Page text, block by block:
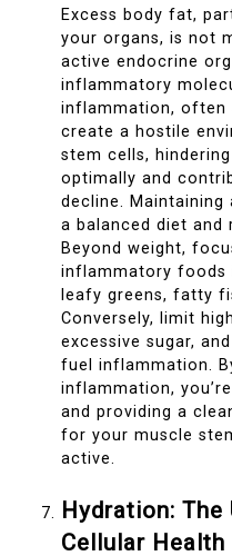
Excess body fat,
your organs, is not
active endocrine
inflammatory
inflammation, often
create a hostile
stem cells,
optimally and
decline.
a balanced diet and
Beyond weight,
inflammatory foods
leafy greens, fatty
Conversely, limit
excessive sugar,
fuel inflammation.
inflammation,
and providing a
for your muscle
active.
Hydration:
Cellular Health